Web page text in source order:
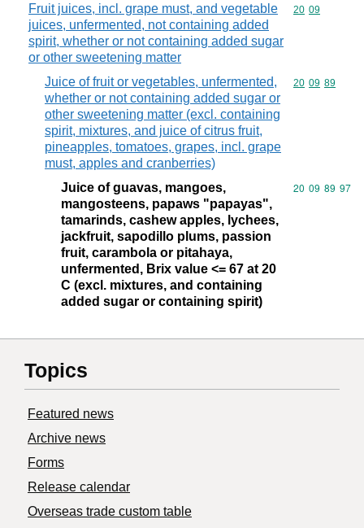
Fruit juices, incl. grape must, and vegetable
juices, unfermented, not containing added
spirit, whether or not containing added sugar
or other sweetening matter
Commodity
20 09
Juice of fruit or vegetables, unfermented,
whether or not containing added sugar or
other sweetening matter (excl. containing
spirit, mixtures, and juice of citrus fruit,
pineapples, tomatoes, grapes, incl. grape
must, apples and cranberries)
Commodity
20 09 89
Juice of guavas, mangoes,
mangosteens, papaws "papayas",
tamarinds, cashew apples, lychees,
jackfruit, sapodillo plums, passion
fruit, carambola or pitahaya,
unfermented, Brix value <= 67 at 20
C (excl. mixtures, and containing
added sugar or containing spirit)
Commodity
20 09 89 97
Topics
Featured news
Archive news
Forms
Release calendar
Overseas trade custom table